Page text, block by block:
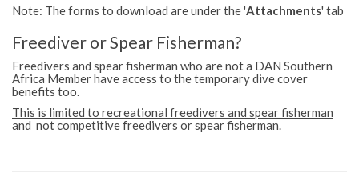
Note: The forms to download are under the 'Attachments' tab
Freediver or Spear Fisherman?
Freedivers and spear fisherman who are not a DAN Southern
Africa Member have access to the temporary dive cover
benefits too.
This is limited to recreational freedivers and spear fisherman
and not competitive freedivers or spear fisherman.